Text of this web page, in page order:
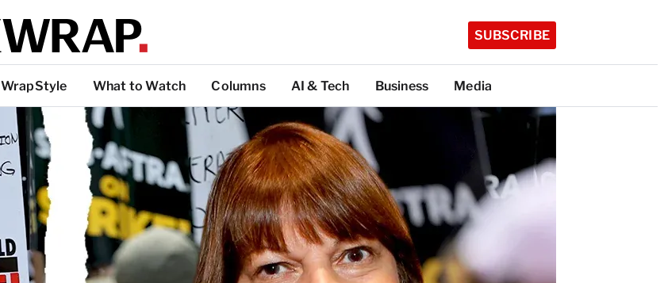
SUBSCRIBE
WrapStyle What to Watch Columns AI & Tech Business Media